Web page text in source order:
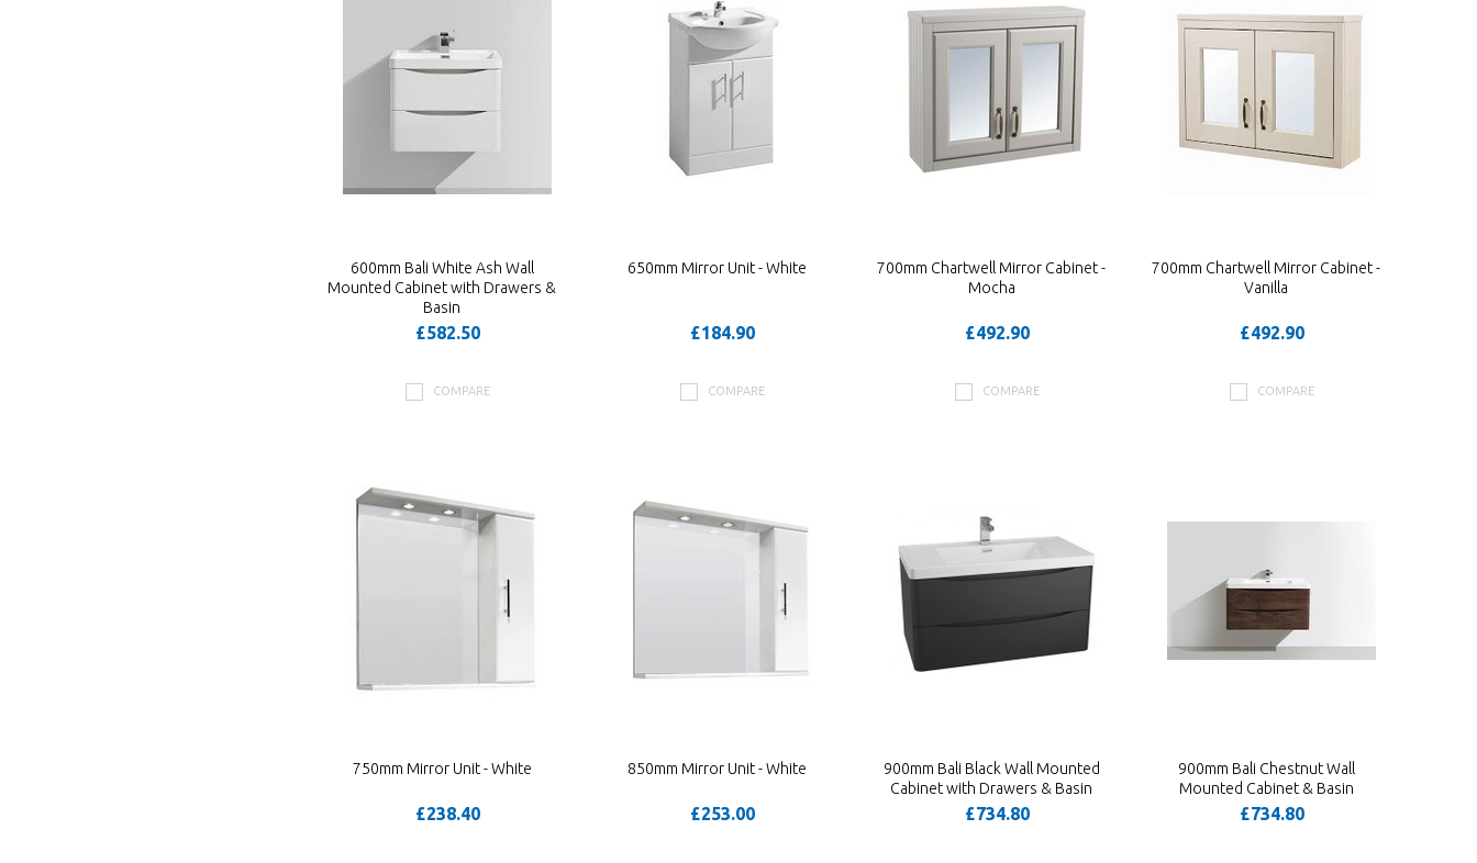
600mm Bali White Ash Wall
Mounted Cabinet with Drawers &
Basin
£582.50
COMPARE
650mm Mirror Unit - White
£184.90
COMPARE
700mm Chartwell Mirror Cabinet -
Mocha
£492.90
COMPARE
700mm Chartwell Mirror Cabinet -
Vanilla
£492.90
COMPARE
750mm Mirror Unit - White
£238.40
850mm Mirror Unit - White
£253.00
900mm Bali Black Wall Mounted
Cabinet with Drawers & Basin
£734.80
900mm Bali Chestnut Wall
Mounted Cabinet & Basin
£734.80